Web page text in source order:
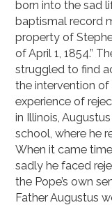
born into the sad
baptismal record
property of
of April 1, 1854.”
struggled to find
the intervention of
experience of
in Illinois,
school, where he
When it came
sadly he faced
the Pope’s own
Father Augustus